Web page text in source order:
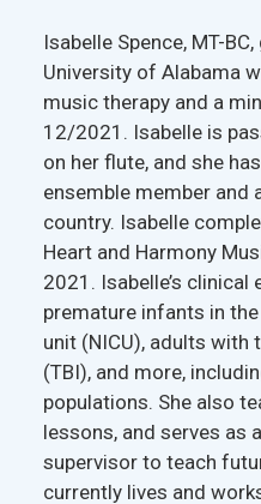
Isabelle Spence, MT-
University of Alabama
music therapy and a
12/2021. Isabelle is
on her flute, and she
ensemble member and
country. Isabelle
Heart and Harmony
2021. Isabelle’s clinical
premature infants in
unit (NICU), adults with
(TBI), and more,
populations. She also
lessons, and serves as
supervisor to teach
currently lives and